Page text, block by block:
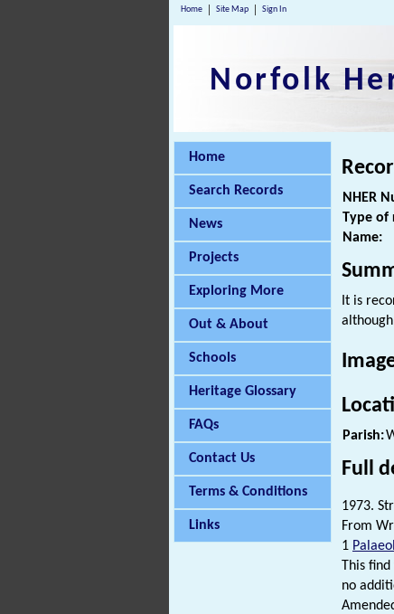
Home Site Map Sign In
Norfolk
Home
Search Records
News
Projects
Exploring More
Out & About
Schools
Heritage Glossary
FAQs
Contact Us
Terms & Conditions
Links
NHER
Type of
Name:
It is
Parish:
Full
1973.
From
1
This
no